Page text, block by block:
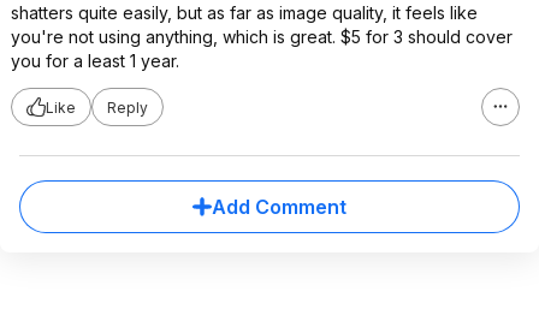
shatters quite easily, but as far as image quality, it feels like
you're not using anything, which is great. $5 for 3 should cover
you for a least 1 year.
Like Reply
Add Comment